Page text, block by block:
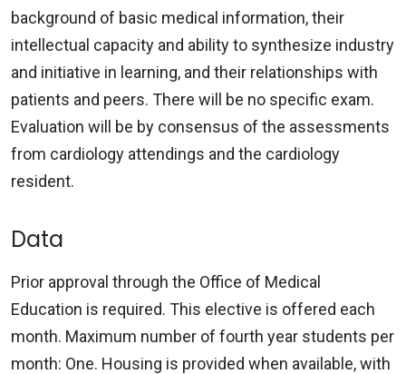
background of basic medical information, their
intellectual capacity and ability to synthesize industry
and initiative in learning, and their relationships with
patients and peers. There will be no specific exam.
Evaluation will be by consensus of the assessments
from cardiology attendings and the cardiology
resident.
Data
Prior approval through the Office of Medical
Education is required. This elective is offered each
month. Maximum number of fourth year students per
month: One. Housing is provided when available, with